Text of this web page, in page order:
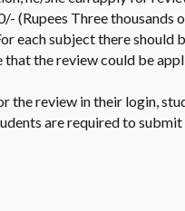
(Rupees Three thousands
each subject there should
that the review could be
the review in their login,
are required to